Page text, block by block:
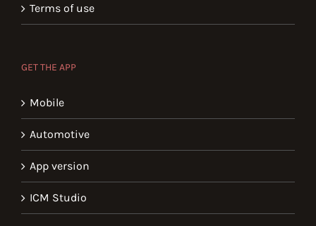
Terms of use
GET THE APP
Mobile
Automotive
App version
ICM Studio